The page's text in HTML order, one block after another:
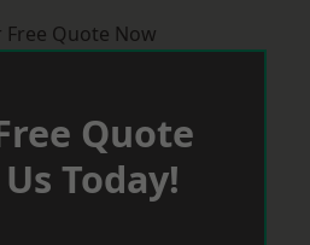
Free Quote Now
Quote
Today!